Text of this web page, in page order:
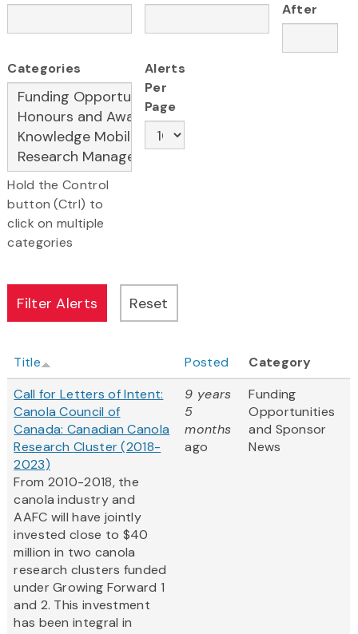
After
Categories
Hold the Control
button (Ctrl) to
click on multiple
categories
Alerts
Per
Page
Title Posted
Category
Call for Letters of Intent:
Canola Council of
Canada: Canadian Canola
Research Cluster (2018-
2023)
From 2010-2018, the
canola industry and
AAFC will have jointly
invested close to $40
million in two canola
research clusters funded
under Growing Forward 1
and 2. This investment
has been integral in
9 years
5
months
ago
Funding
Opportunities
and Sponsor
News